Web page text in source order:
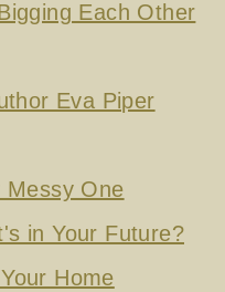
Each Other
Eva Piper
Messy One
in Your Future?
Home